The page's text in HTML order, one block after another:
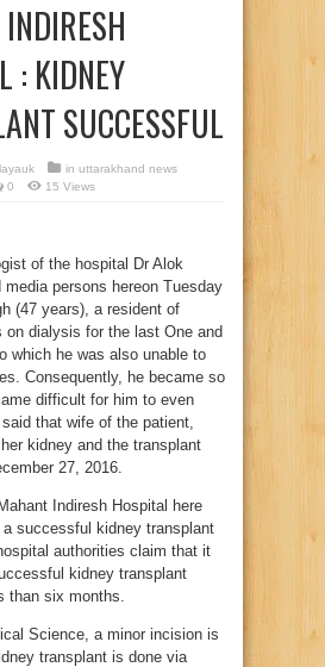
: KIDNEY
SUCCESSFUL
in uttarakhand news
0 15 Views
of the hospital Dr Alok
media persons hereon Tuesday
(47 years), a resident of
on dialysis for the last One and
which he was also unable to
Consequently, he became so
difficult for him to even
that wife of the patient,
kidney and the transplant
27, 2016.
Indiresh Hospital here
a successful kidney transplant
authorities claim that it
kidney transplant
than six months.
Science, a minor incision is
transplant is done via